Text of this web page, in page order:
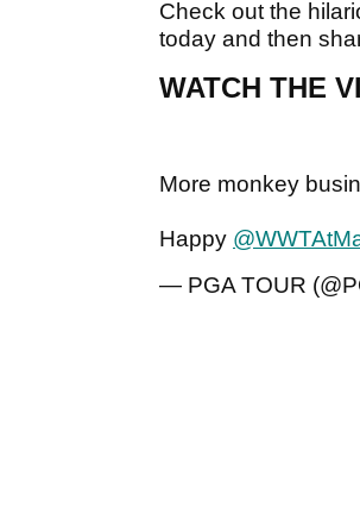
Check out the
today and then
WATCH THE
More monkey
Happy
— PGA TOUR